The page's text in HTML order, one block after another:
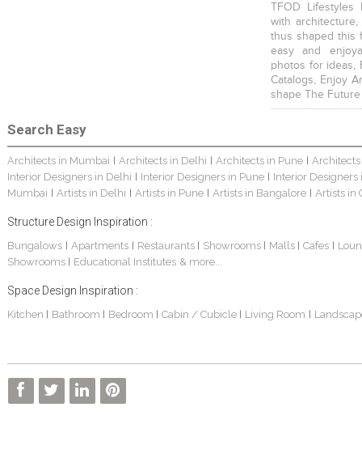
TFOD
with
thus shaped this
easy and
photos for ideas,
Catalogs, Enjoy
shape The
Search Easy
Architects in Mumbai Architects in Delhi Architects in Pune
Interior Designers in Delhi
Interior Designers in Pune
Interior Designers
Mumbai
Artists in Delhi Artists in Pune Artists in Bangalore Artists in
Structure Design Inspiration :
Bungalows| Apartments Restaurants Showrooms Malls Cafes
Showrooms
Educational Institutes & more...
Space Design Inspiration :
Kitchen Bathroom Bedroom Cabin / Cubicle Living Room